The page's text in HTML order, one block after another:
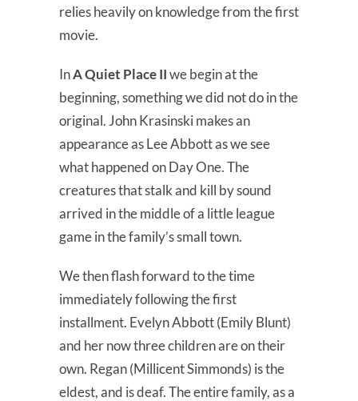
relies heavily on knowledge from the first
movie.
InA Quiet Place IIwe begin at the
beginning, something we did not do in the
original. John Krasinski makes an
appearance as Lee Abbott as we see
what happened on Day One. The
creatures that stalk and kill by sound
arrived in the middle of a little league
game in the family’s small town.
We then flash forward to the time
immediately following the first
installment. Evelyn Abbott (Emily Blunt)
and her now three children are on their
own. Regan (Millicent Simmonds) is the
eldest, and is deaf. The entire family, as a